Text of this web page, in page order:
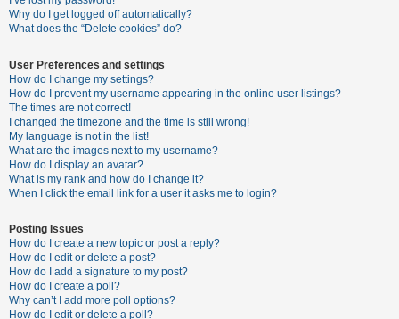
t
e
U
n
a
n
s
w
e
r
e
d
Why do I get logged off automatically?
What does the “Delete cookies” do?
User Preferences and settings
How do I change my settings?
How do I prevent my username appearing in the online user listings?
The times are not correct!
I changed the timezone and the time is still wrong!
My language is not in the list!
What are the images next to my username?
How do I display an avatar?
What is my rank and how do I change it?
When I click the email link for a user it asks me to login?
Posting Issues
How do I create a new topic or post a reply?
How do I edit or delete a post?
How do I add a signature to my post?
How do I create a poll?
Why can’t I add more poll options?
How do I edit or delete a poll?